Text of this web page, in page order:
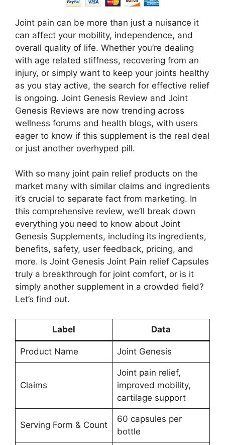
Joint pain can be more than just a nuisance it
can affect your mobility, independence, and
overall quality of life. Whether you’re dealing
with age related stiffness, recovering from an
injury, or simply want to keep your joints healthy
as you stay active, the search for effective relief
is ongoing. Joint Genesis Review and Joint
Genesis Reviews are now trending across
wellness forums and health blogs, with users
eager to know if this supplement is the real deal
or just another overhyped pill.
With so many joint pain relief products on the
market many with similar claims and ingredients
it’s crucial to separate fact from marketing. In
this comprehensive review, we’ll break down
everything you need to know about Joint
Genesis Supplements, including its ingredients,
benefits, safety, user feedback, pricing, and
more. Is Joint Genesis Joint Pain relief Capsules
truly a breakthrough for joint comfort, or is it
simply another supplement in a crowded field?
Let’s find out.
Label Data
Product Name Joint Genesis
Claims
Joint pain relief,
improved mobility,
cartilage support
Serving Form & Count
60 capsules per
bottle